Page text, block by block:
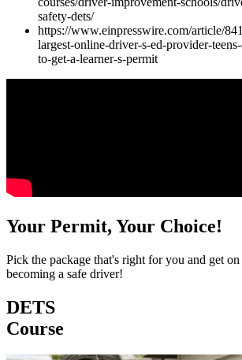
safety-dets/
https://www.einpresswire.com/article/
largest-online-driver-s-ed-provider-
to-get-a-learner-s-permit
Your Permit, Your Choice!
Pick the package that's right for you and get
becoming a safe driver!
DETS
Course